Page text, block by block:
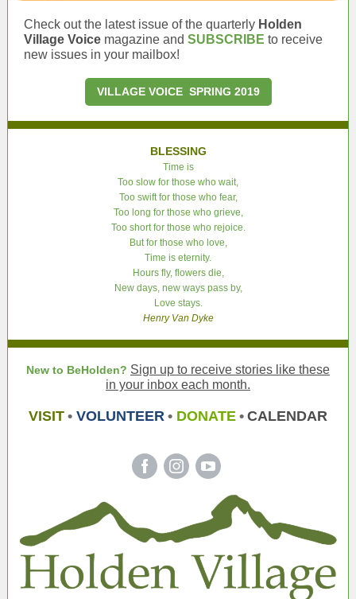
Check out the latest issue of the quarterly Holden
Village Voice magazine and SUBSCRIBE to receive
new issues in your mailbox!
VILLAGE VOICE SPRING 2019
BLESSING
Time is
Too slow for those who wait,
Too swift for those who fear,
Too long for those who grieve,
Too short for those who rejoice.
But for those who love,
Time is eternity.
Hours fly, flowers die,
New days, new ways pass by,
Love stays.
Henry Van Dyke
New to BeHolden? Sign up to receive stories like these
in your inbox each month.
VISIT • VOLUNTEER • DONATE • CALENDAR